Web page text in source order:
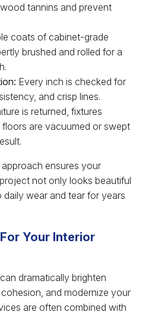
tannins and prevent
coats of cabinet-grade
brushed and rolled for a
Every inch is checked for
and crisp lines.
is returned, fixtures
floors are vacuumed or swept
ensures your
not only looks beautiful
wear and tear for years
Your Interior
dramatically brighten
and modernize your
are often combined with